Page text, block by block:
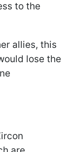
to the
allies, this
lose the